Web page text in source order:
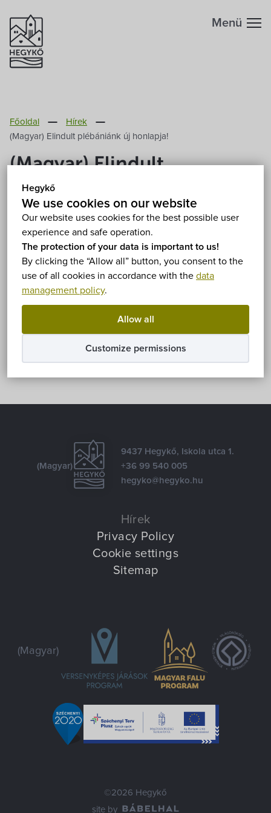
Hegykő
We use cookies on our website
Our website uses cookies for the best possible user
experience and safe operation.
The protection of your data is important to us!
By clicking the “Allow all” button, you consent to the
use of all cookies in accordance with the data
management policy.
Allow all
Customize permissions
Menü
Főoldal
Hírek
(Magyar) Elindult plébániánk új honlapja!
(Magyar) Elindult
plébániánk új honlapja!
2011. December 1.
Sorry, this entry is only available inMagyar.
Share
Facebook E-mail
(Magyar)
9437 Hegykő, Iskola utca 1.
+36 99 540 005
hegyko@hegyko.hu
Hírek
Privacy Policy
Cookie settings
Sitemap
(Magyar)
©2026 Hegykő
site by